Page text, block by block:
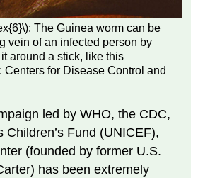
The Guinea worm can be
vein of an infected person by
around a stick, like this
Centers for Disease Control and
led by WHO, the CDC,
Children’s Fund (UNICEF),
(founded by former U.S.
has been extremely